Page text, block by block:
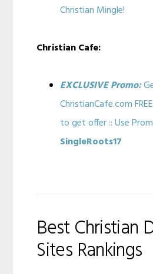
Christian Mingle!
Christian Cafe:
EXCLUSIVE Promo:
ChristianCafe.com
to get offer :: Use
SingleRoots17
Best Christian
Sites Rankings